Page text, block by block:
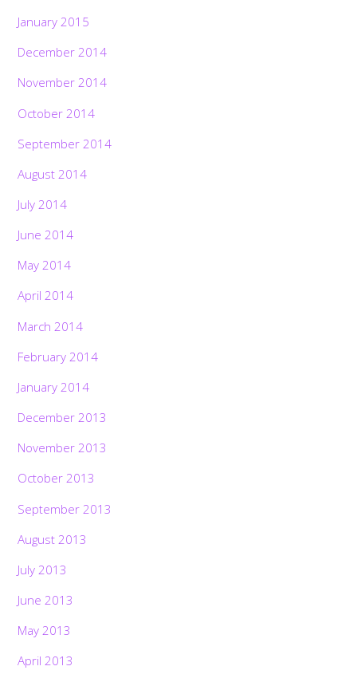
January 2015
December 2014
November 2014
October 2014
September 2014
August 2014
July 2014
June 2014
May 2014
April 2014
March 2014
February 2014
January 2014
December 2013
November 2013
October 2013
September 2013
August 2013
July 2013
June 2013
May 2013
April 2013